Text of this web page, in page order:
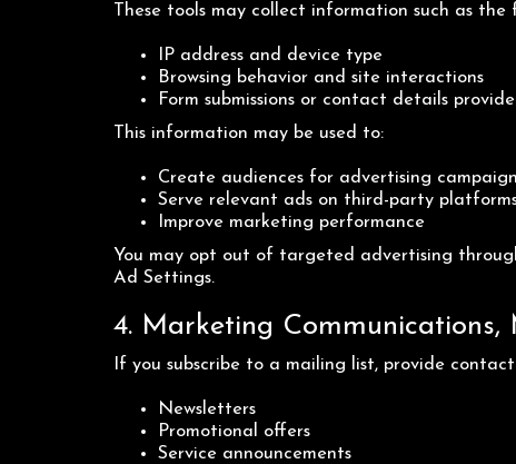
These tools may collect information such as the
IP address and device type
Browsing behavior and site interactions
Form submissions or contact details
This information may be used to:
Create audiences for advertising
Serve relevant ads on third-party
Improve marketing performance
You may opt out of targeted advertising
Ad Settings.
4. Marketing
If you subscribe to a mailing list, provide
Newsletters
Promotional offers
Service announcements